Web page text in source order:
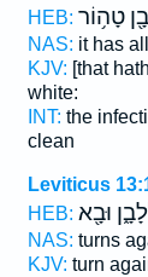
HEB: טָה֥וֹר
NAS: it has all
KJV: [that
white:
INT: the
clean
Leviticus
HEB: וּבָ֖א
NAS: turns
KJV: turn